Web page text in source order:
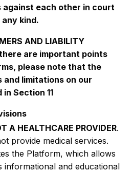
against each other in court
kind.
AND LIABILITY
are important points
please note that the
limitations on our
Section 11
A HEALTHCARE PROVIDER.
provide medical services.
the Platform, which allows
informational and educational